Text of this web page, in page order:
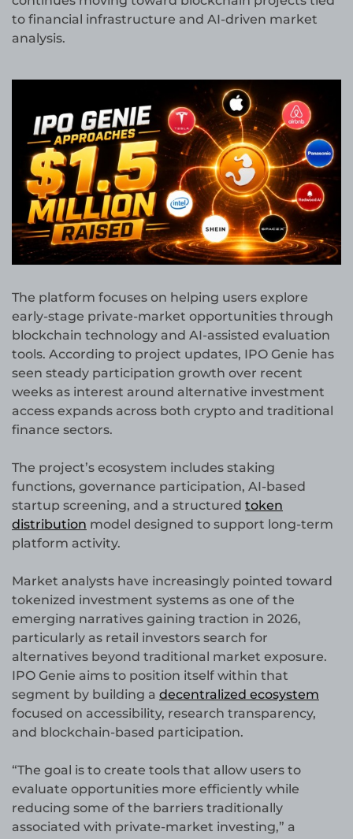
to financial infrastructure and AI-driven market
analysis.
The platform focuses on helping users explore
early-stage private-market opportunities through
blockchain technology and AI-assisted evaluation
tools. According to project updates, IPO Genie has
seen steady participation growth over recent
weeks as interest around alternative investment
access expands across both crypto and traditional
finance sectors.
The project’s ecosystem includes staking
functions, governance participation, AI-based
startup screening, and a structured token
distribution model designed to support long-term
platform activity.
Market analysts have increasingly pointed toward
tokenized investment systems as one of the
emerging narratives gaining traction in 2026,
particularly as retail investors search for
alternatives beyond traditional market exposure.
IPO Genie aims to position itself within that
segment by building a decentralized ecosystem
focused on accessibility, research transparency,
and blockchain-based participation.
“The goal is to create tools that allow users to
evaluate opportunities more efficiently while
reducing some of the barriers traditionally
associated with private-market investing,” a